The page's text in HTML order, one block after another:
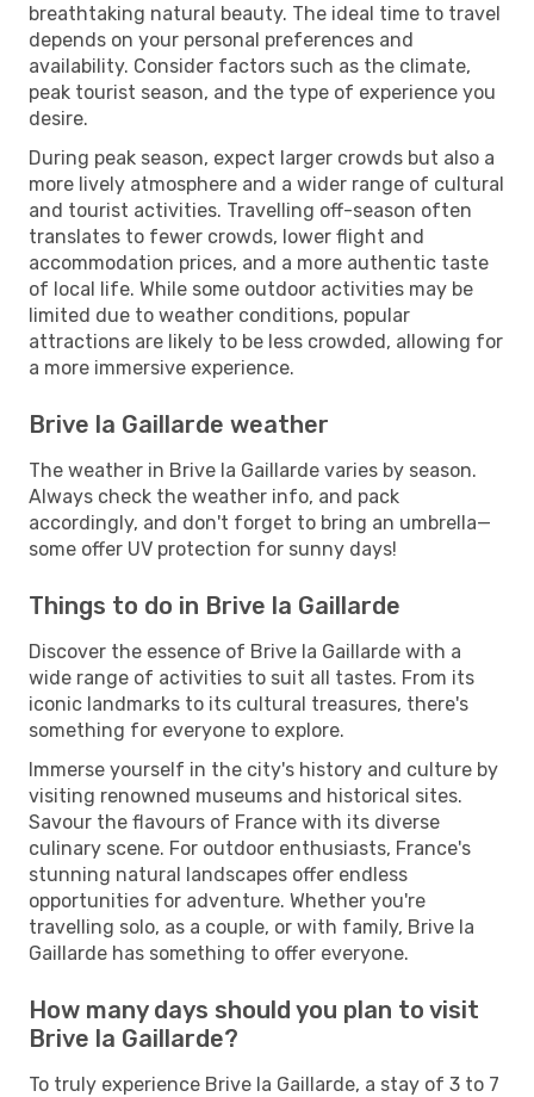
breathtaking natural beauty. The ideal time to travel
depends on your personal preferences and
availability. Consider factors such as the climate,
peak tourist season, and the type of experience you
desire.
During peak season, expect larger crowds but also a
more lively atmosphere and a wider range of cultural
and tourist activities. Travelling off-season often
translates to fewer crowds, lower flight and
accommodation prices, and a more authentic taste
of local life. While some outdoor activities may be
limited due to weather conditions, popular
attractions are likely to be less crowded, allowing for
a more immersive experience.
Brive la Gaillarde weather
The weather in Brive la Gaillarde varies by season.
Always check the weather info, and pack
accordingly, and don't forget to bring an umbrella—
some offer UV protection for sunny days!
Things to do in Brive la Gaillarde
Discover the essence of Brive la Gaillarde with a
wide range of activities to suit all tastes. From its
iconic landmarks to its cultural treasures, there's
something for everyone to explore.
Immerse yourself in the city's history and culture by
visiting renowned museums and historical sites.
Savour the flavours of France with its diverse
culinary scene. For outdoor enthusiasts, France's
stunning natural landscapes offer endless
opportunities for adventure. Whether you're
travelling solo, as a couple, or with family, Brive la
Gaillarde has something to offer everyone.
How many days should you plan to visit
Brive la Gaillarde?
To truly experience Brive la Gaillarde, a stay of 3 to 7